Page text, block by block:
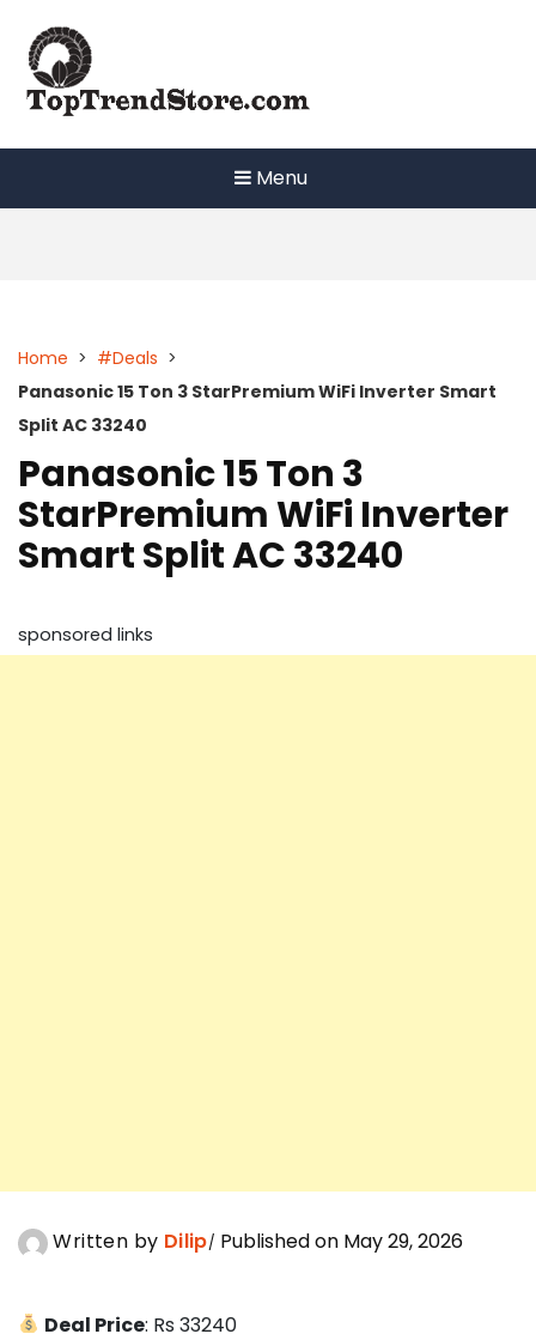
content
Menu
Home > #Deals >
Panasonic 15 Ton 3 StarPremium WiFi Inverter Smart
Split AC 33240
Panasonic 15 Ton 3
StarPremium WiFi Inverter
Smart Split AC 33240
sponsored links
Written by Dilip Published on May 29, 2026
Deal Price: Rs 33240